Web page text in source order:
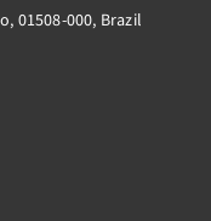
01508-000, Brazil